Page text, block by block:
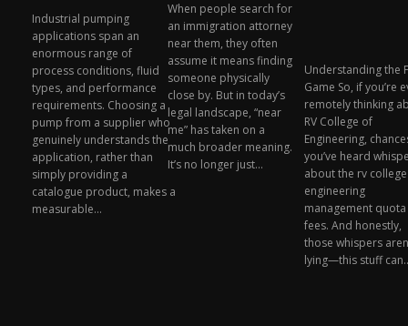
Industrial pumping
applications span an
enormous range of
process conditions, fluid
types, and performance
requirements. Choosing a
pump from a supplier who
genuinely understands the
application, rather than
simply providing a
catalogue product, makes a
measurable...
When people search for
an immigration attorney
near them, they often
assume it means finding
someone physically
close by. But in today’s
legal landscape, “near
me” has taken on a
much broader meaning.
It’s no longer just...
Understanding the
Game So, if you’re
remotely thinking
RV College of
Engineering,
you’ve heard
about the rv
engineering
management quota
fees. And honestly,
those whispers
lying—this stuff